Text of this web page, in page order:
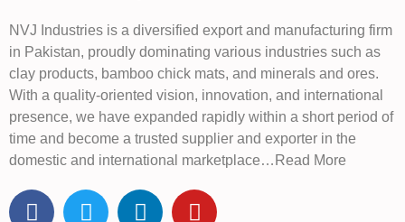
NVJ Industries is a diversified export and manufacturing firm
in Pakistan, proudly dominating various industries such as
clay products, bamboo chick mats, and minerals and ores.
With a quality-oriented vision, innovation, and international
presence, we have expanded rapidly within a short period of
time and become a trusted supplier and exporter in the
domestic and international marketplace…Read More